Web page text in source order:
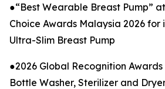
●“Best Wearable Breast Pump”
Choice Awards Malaysia 2026 for
Ultra-Slim Breast Pump
●2026 Global Recognition
Bottle Washer, Sterilizer and